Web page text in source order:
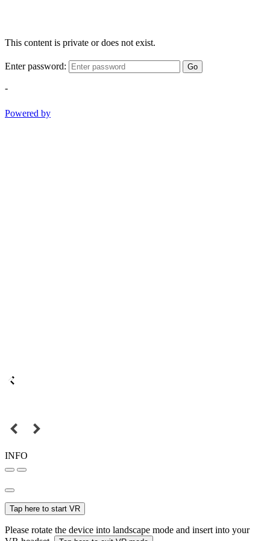
This content is private or does not exist.
Enter password: Go
-
Powered by
INFO
Tap here to start VR
Please rotate the device into landscape mode and insert into your